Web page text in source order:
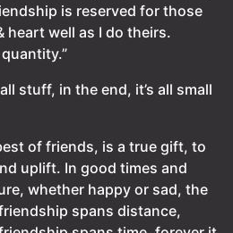
is reserved for those
heart well as I do theirs.
stuff, in the end, it’s all small
of friends, is a true gift, to
uplift. In good times and
whether happy or sad, the
spans distance,